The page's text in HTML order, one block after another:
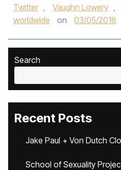
Twitter , Vaughn Lowery ,
worldwide
on 03/05/2018
Search
Recent Posts
Jake Paul + Von Dutch
School of Sexuality